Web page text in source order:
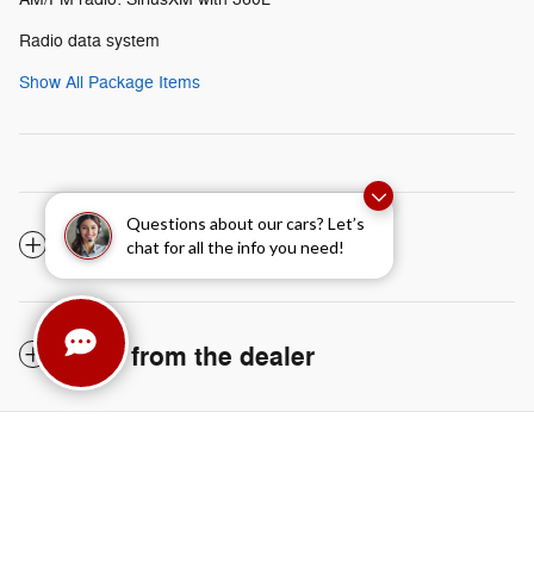
Questions about our cars? Let’s
chat for all the info you need!
Radio data system
Show All Package Items
The full specifications
Notes from the dealer